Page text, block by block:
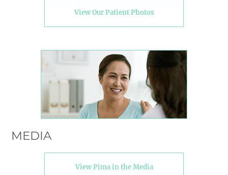
View Our Patient Photos
MEDIA
View Pima in the Media